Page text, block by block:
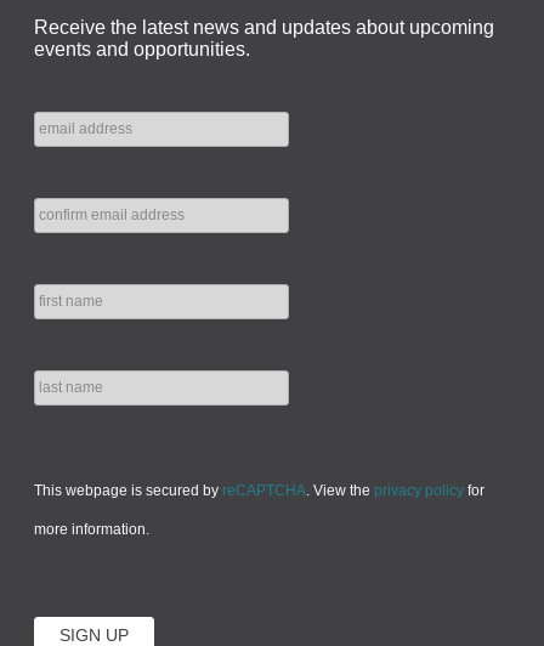
Receive the latest news and updates about upcoming
events and opportunities.
This webpage is secured by reCAPTCHA. View the privacy policyfor
more information.